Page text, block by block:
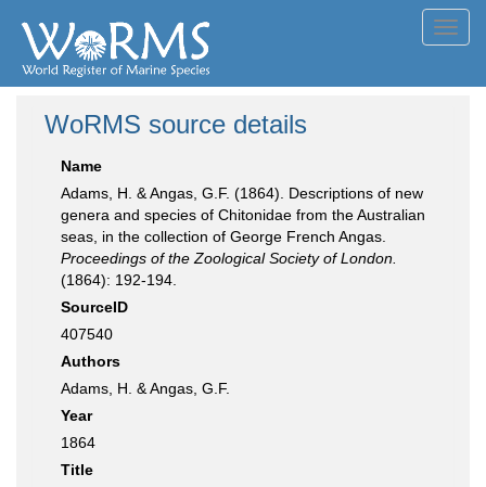
WoRMS source details
Name
Adams, H. & Angas, G.F. (1864). Descriptions of new
genera and species of Chitonidae from the Australian
seas, in the collection of George French Angas.
Proceedings of the Zoological Society of London.
(1864): 192-194.
SourceID
407540
Authors
Adams, H. & Angas, G.F.
Year
1864
Title